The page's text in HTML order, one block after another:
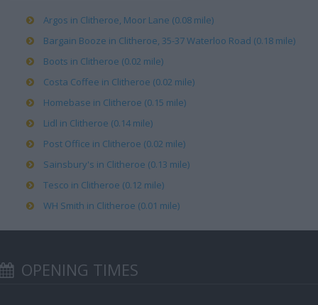
Argos in Clitheroe, Moor Lane (0.08 mile)
Bargain Booze in Clitheroe, 35-37 Waterloo Road (0.18 mile)
Boots in Clitheroe (0.02 mile)
Costa Coffee in Clitheroe (0.02 mile)
Homebase in Clitheroe (0.15 mile)
Lidl in Clitheroe (0.14 mile)
Post Office in Clitheroe (0.02 mile)
Sainsbury's in Clitheroe (0.13 mile)
Tesco in Clitheroe (0.12 mile)
WH Smith in Clitheroe (0.01 mile)
OPENING TIMES